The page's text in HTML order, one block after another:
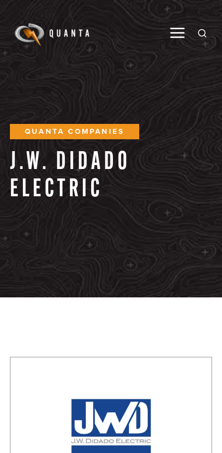
Toggle
QUANTA COMPANIES
J.W. DIDADO
ELECTRIC